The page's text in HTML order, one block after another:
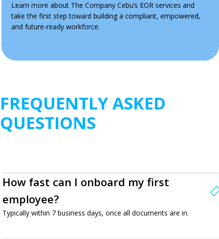
Learn more about The Company Cebu’s EOR services and
take the first step toward building a compliant, empowered,
and future-ready workforce.
FREQUENTLY ASKED
QUESTIONS
How fast can I onboard my first
employee?
Typically within 7 business days, once all documents are in.